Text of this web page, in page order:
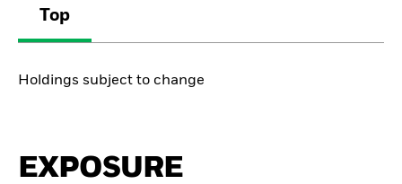
Top
Holdings subject to change
EXPOSURE